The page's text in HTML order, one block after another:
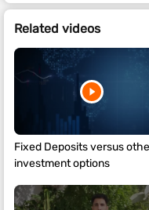
Related videos
Fixed Deposits versus
investment options